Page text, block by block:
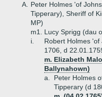
A.
Peter Holmes 'of
Tipperary), Sheriff of
MP)
m1. Lucy Sprigg (dau
i.
Robert Holmes
1706, d
m. Elizabeth
Ballynahown)
a.
Peter Holmes
Tipperary (d